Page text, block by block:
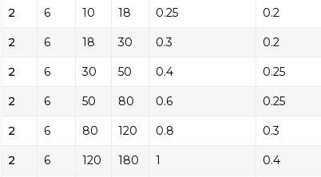
2 6 10 18 0.25 0.2
2 6 18 30 0.3 0.2
2 6 30 50 0.4 0.25
2 6 50 80 0.6 0.25
2 6 80 120 0.8 0.3
2 6 120 180 1 0.4